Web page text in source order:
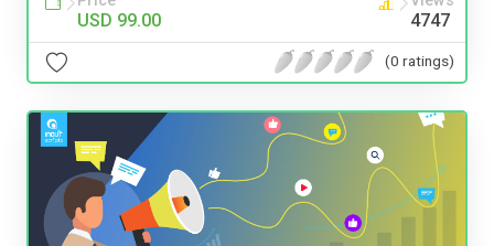
USD 99.00 4747
(0 ratings)